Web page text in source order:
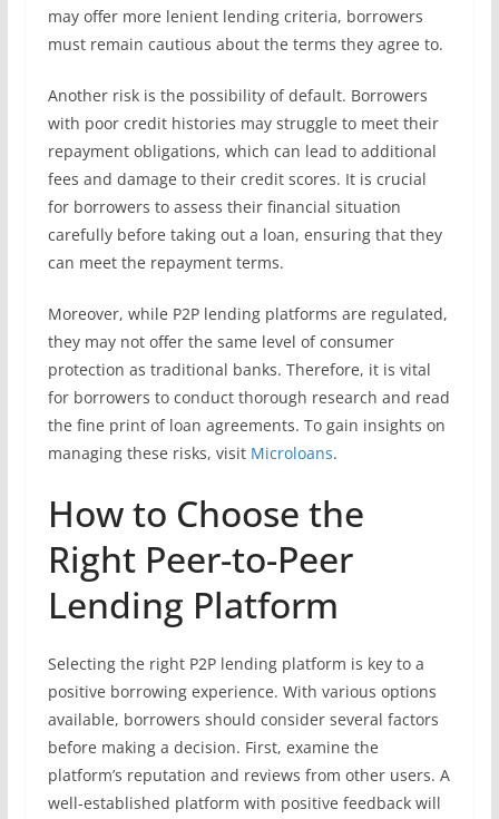
may offer more lenient lending criteria, borrowers
must remain cautious about the terms they agree to.
Another risk is the possibility of default. Borrowers
with poor credit histories may struggle to meet their
repayment obligations, which can lead to additional
fees and damage to their credit scores. It is crucial
for borrowers to assess their financial situation
carefully before taking out a loan, ensuring that they
can meet the repayment terms.
Moreover, while P2P lending platforms are regulated,
they may not offer the same level of consumer
protection as traditional banks. Therefore, it is vital
for borrowers to conduct thorough research and read
the fine print of loan agreements. To gain insights on
managing these risks, visit Microloans.
How to Choose the
Right Peer-to-Peer
Lending Platform
Selecting the right P2P lending platform is key to a
positive borrowing experience. With various options
available, borrowers should consider several factors
before making a decision. First, examine the
platform’s reputation and reviews from other users. A
well-established platform with positive feedback will